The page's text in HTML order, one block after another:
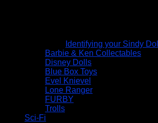
Identifying your Sindy Doll
Barbie & Ken Collectables
Disney Dolls
Blue Box Toys
Evel Knievel
Lone Ranger
FURBY
Trolls
Sci-Fi